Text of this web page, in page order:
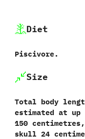
Diet
Piscivore.
Size
Total body
estimated at up
‬150‭ ‬centimetres,‭
‬skull‭ ‬24‭